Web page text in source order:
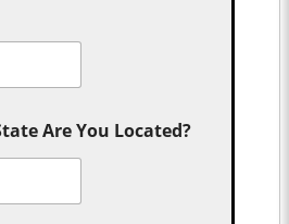
Are You Located?